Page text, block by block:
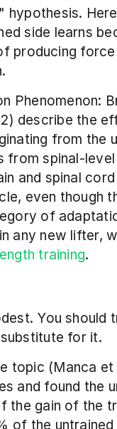
hypothesis.
side learns
producing
Phenomenon:
describe the
from the
spinal-
and spinal
even though
of
training.
You should
for it.
topic (Manca et
and found the
the gain of the
of the